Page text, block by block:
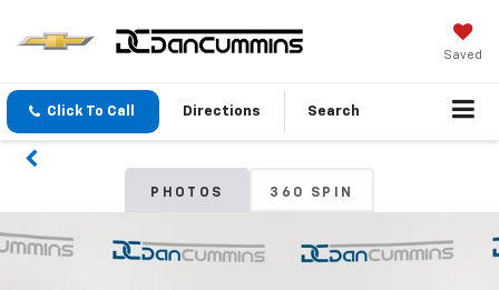
Saved
Click To Call Directions Search
PHOTOS 360 SPIN